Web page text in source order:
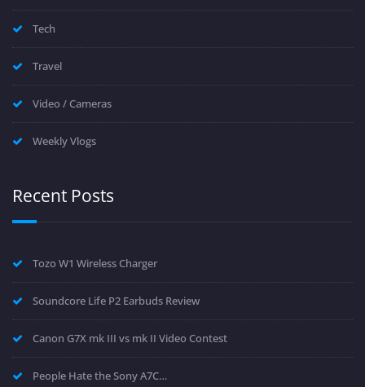
Tech
Travel
Video / Cameras
Weekly Vlogs
Recent Posts
Tozo W1 Wireless Charger
Soundcore Life P2 Earbuds Review
Canon G7X mk III vs mk II Video Contest
People Hate the Sony A7C…